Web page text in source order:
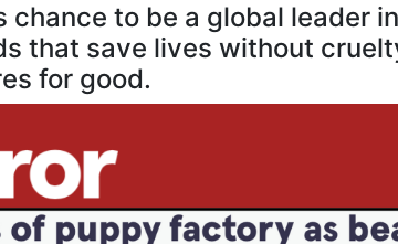
chance to be a global leader
that save lives without
for good.